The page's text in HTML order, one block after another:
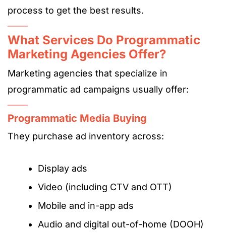
process to get the best results.
What Services Do Programmatic
Marketing Agencies Offer?
Marketing agencies that specialize in
programmatic ad campaigns usually offer:
Programmatic Media Buying
They purchase ad inventory across:
Display ads
Video (including CTV and OTT)
Mobile and in-app ads
Audio and digital out-of-home (DOOH)